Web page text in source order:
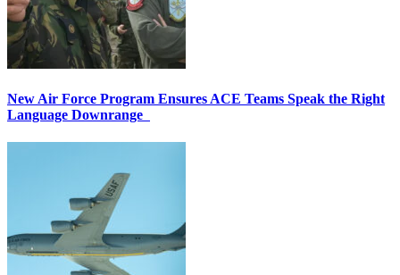
New Air Force Program Ensures ACE Teams Speak the Right
Language Downrange